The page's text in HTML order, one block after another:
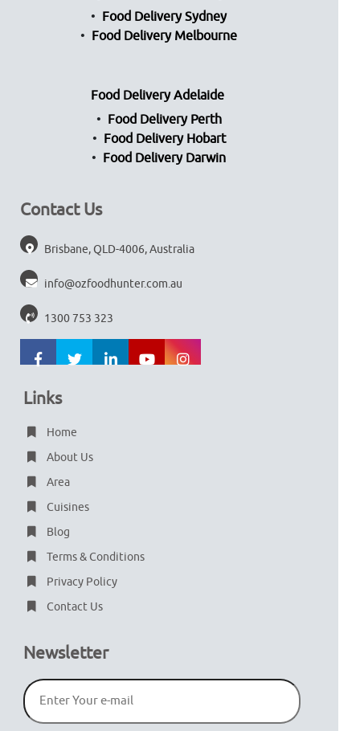
Food Delivery Sydney
Food Delivery Melbourne
Food Delivery Adelaide
Food Delivery Perth
Food Delivery Hobart
Food Delivery Darwin
Contact Us
Brisbane, QLD-4006, Australia
info@ozfoodhunter.com.au
1300 753 323
Links
Home
About Us
Area
Cuisines
Blog
Terms & Conditions
Privacy Policy
Contact Us
Newsletter